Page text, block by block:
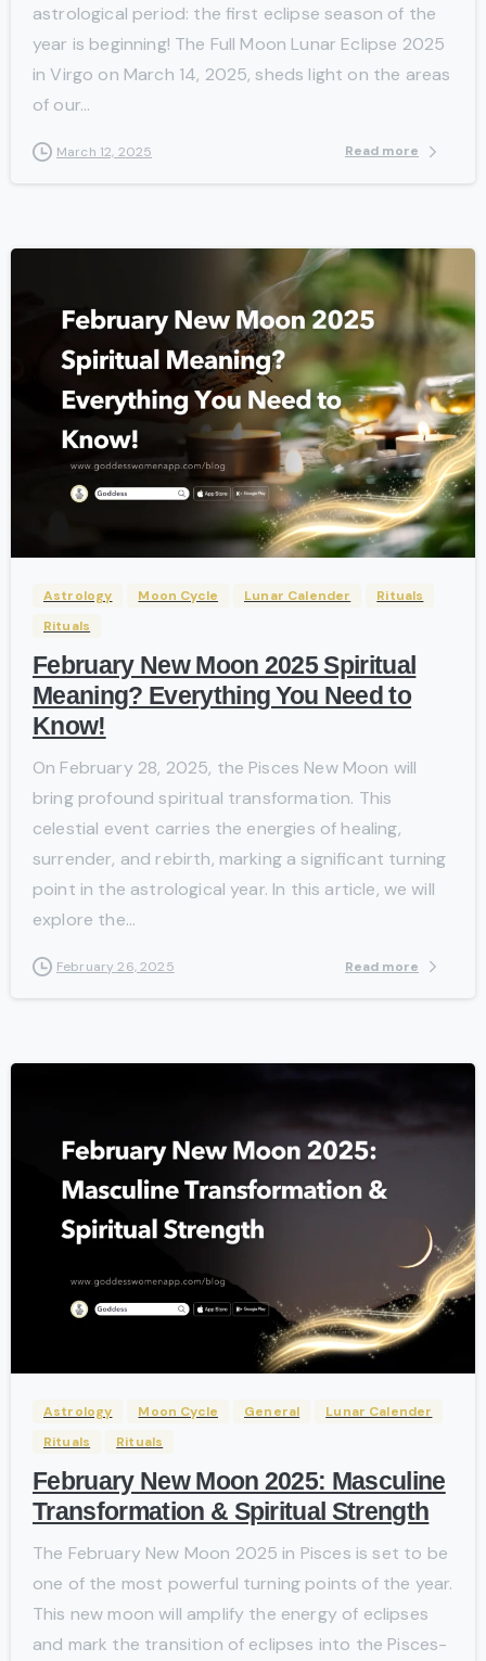
astrological period: the first eclipse season of the
year is beginning! The Full Moon Lunar Eclipse 2025
in Virgo on March 14, 2025, sheds light on the areas
of our...
March 12, 2025 Read more
-
Astrology Moon Cycle Lunar Calender
Rituals
Rituals
February New Moon 2025 Spiritual
Meaning? Everything You Need to
Know!
On February 28, 2025, the Pisces New Moon will
bring profound spiritual transformation. This
celestial event carries the energies of healing,
surrender, and rebirth, marking a significant turning
point in the astrological year. In this article, we will
explore the...
February 26, 2025 Read more
-
Astrology Moon Cycle General
Lunar Calender
Rituals
Rituals
February New Moon 2025: Masculine
Transformation & Spiritual Strength
The February New Moon 2025 in Pisces is set to be
one of the most powerful turning points of the year.
This new moon will amplify the energy of eclipses
and mark the transition of eclipses into the Pisces-